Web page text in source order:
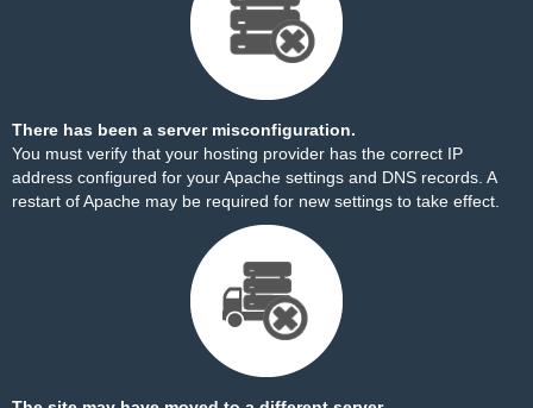
There has been a server misconfiguration.
You must verify that your hosting provider has the correct IP
address configured for your Apache settings and DNS records. A
restart of Apache may be required for new settings to take effect.